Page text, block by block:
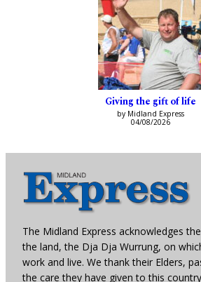
Giving the gift of life
by Midland Express
04/08/2026
The Midland Express acknowledges
the land, the Dja Dja Wurrung, on
work and live. We thank their Elders,
the care they have given to this